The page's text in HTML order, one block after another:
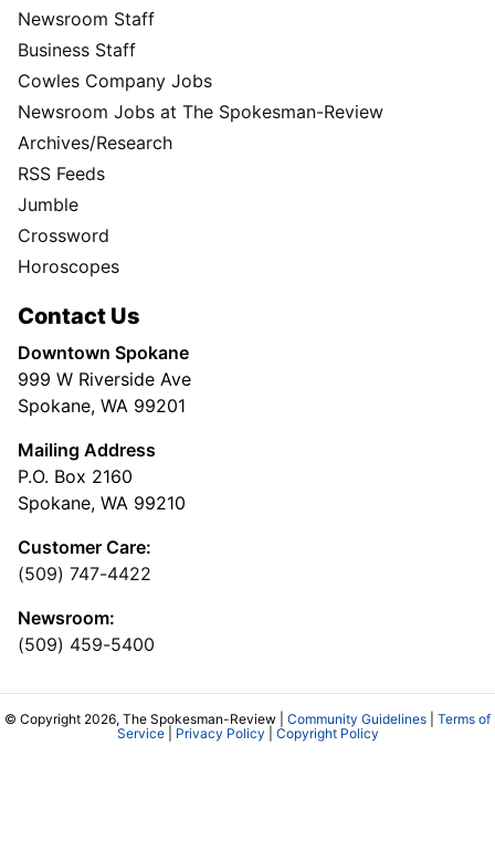
Newsroom Staff
Business Staff
Cowles Company Jobs
Newsroom Jobs at The Spokesman-Review
Archives/Research
RSS Feeds
Jumble
Crossword
Horoscopes
Contact Us
Downtown Spokane
999 W Riverside Ave
Spokane, WA 99201
Mailing Address
P.O. Box 2160
Spokane, WA 99210
Customer Care:
(509) 747-4422
Newsroom:
(509) 459-5400
© Copyright 2026, The Spokesman-Review | Community Guidelines
Terms of
Service| Privacy Policy Copyright Policy